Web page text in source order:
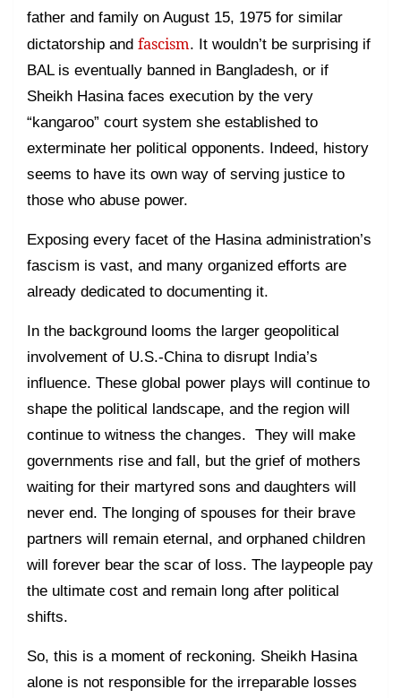
father and family on August 15, 1975 for similar
dictatorship and fascism. It wouldn’t be surprising if
BAL is eventually banned in Bangladesh, or if
Sheikh Hasina faces execution by the very
“kangaroo” court system she established to
exterminate her political opponents. Indeed, history
seems to have its own way of serving justice to
those who abuse power.
Exposing every facet of the Hasina administration’s
fascism is vast, and many organized efforts are
already dedicated to documenting it.
In the background looms the larger geopolitical
involvement of U.S.-China to disrupt India’s
influence. These global power plays will continue to
shape the political landscape, and the region will
continue to witness the changes. They will make
governments rise and fall, but the grief of mothers
waiting for their martyred sons and daughters will
never end. The longing of spouses for their brave
partners will remain eternal, and orphaned children
will forever bear the scar of loss. The laypeople pay
the ultimate cost and remain long after political
shifts.
So, this is a moment of reckoning. Sheikh Hasina
alone is not responsible for the irreparable losses